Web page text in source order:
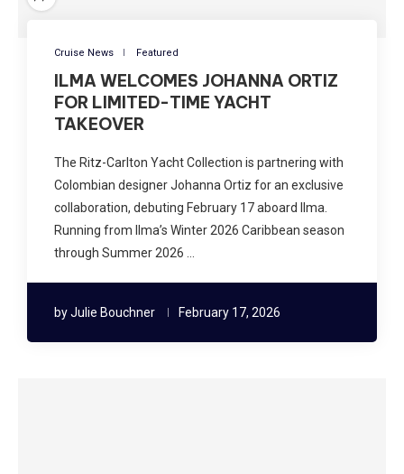
Cruise News Featured
ILMA WELCOMES JOHANNA ORTIZ
FOR LIMITED-TIME YACHT
TAKEOVER
The Ritz-Carlton Yacht Collection is partnering with
Colombian designer Johanna Ortiz for an exclusive
collaboration, debuting February 17 aboard Ilma.
Running from Ilma’s Winter 2026 Caribbean season
through Summer 2026 …
byJulie Bouchner February 17, 2026